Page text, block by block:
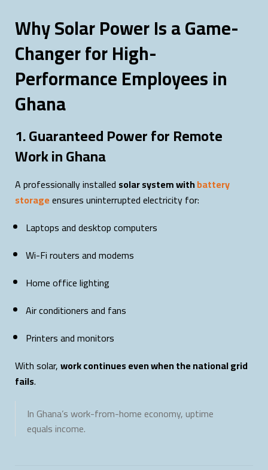
Why Solar Power Is a Game-
Changer for High-
Performance Employees in
Ghana
1. Guaranteed Power for Remote
Work in Ghana
A professionally installed solar system withbattery
storageensures uninterrupted electricity for:
Laptops and desktop computers
Wi-Fi routers and modems
Home office lighting
Air conditioners and fans
Printers and monitors
With solar,work continues even when the national grid
fails.
In Ghana’s work-from-home economy, uptime
equals income.